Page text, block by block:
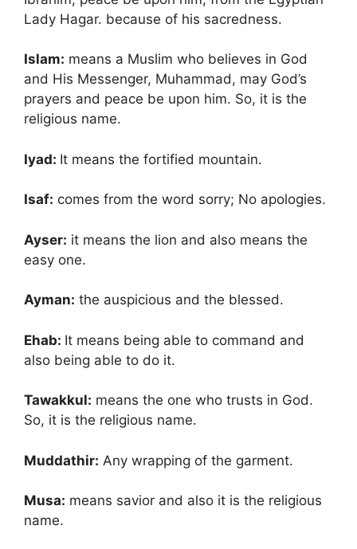
Lady Hagar. because of his sacredness.
Islam: means a Muslim who believes in God
and His Messenger, Muhammad, may God’s
prayers and peace be upon him. So, it is the
religious name.
Iyad: It means the fortified mountain.
Isaf: comes from the word sorry; No apologies.
Ayser: it means the lion and also means the
easy one.
Ayman: the auspicious and the blessed.
Ehab: It means being able to command and
also being able to do it.
Tawakkul: means the one who trusts in God.
So, it is the religious name.
Muddathir: Any wrapping of the garment.
Musa: means savior and also it is the religious
name.